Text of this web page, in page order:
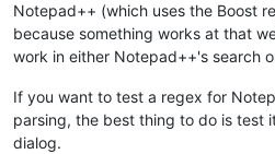
Notepad++ (which uses the Boost
because something works at that
work in either Notepad++'s search
If you want to test a regex for
parsing, the best thing to do is test
dialog.